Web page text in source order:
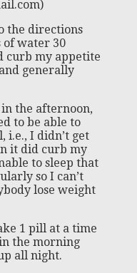
the directions
of water 30
curb my appetite
generally
the afternoon,
to be able to
i.e., I didn’t get
it did curb my
to sleep that
so I can’t
lose weight
1 pill at a time
the morning
all night.